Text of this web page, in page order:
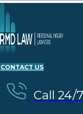
CONTACT US
Call 24/